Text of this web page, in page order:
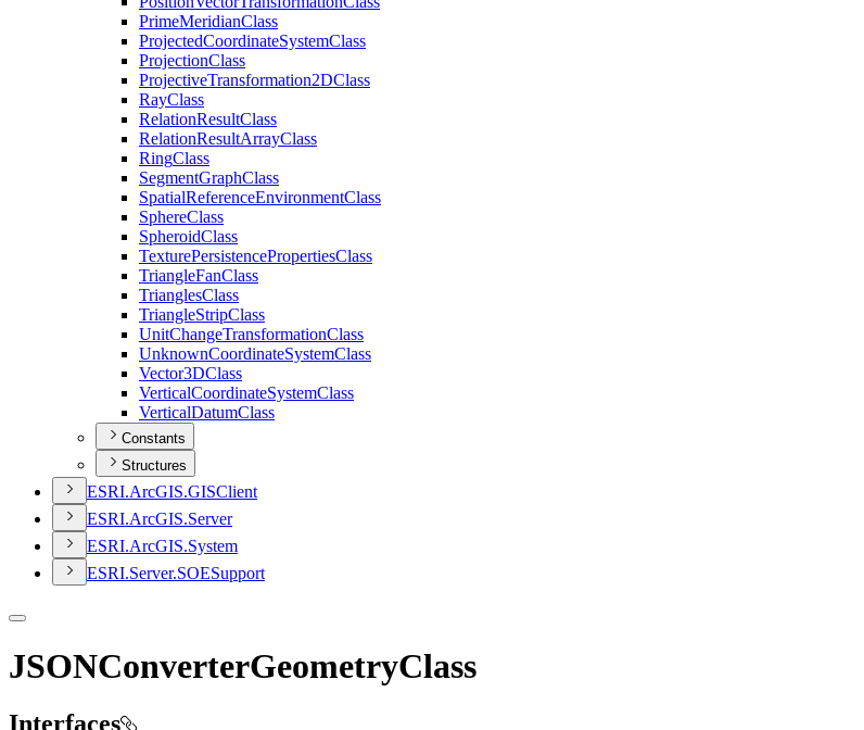
PrimeMeridianClass
ProjectedCoordinateSystemClass
ProjectionClass
ProjectiveTransformation2DClass
RayClass
RelationResultClass
RelationResultArrayClass
RingClass
SegmentGraphClass
SpatialReferenceEnvironmentClass
SphereClass
SpheroidClass
TexturePersistencePropertiesClass
TriangleFanClass
TrianglesClass
TriangleStripClass
UnitChangeTransformationClass
UnknownCoordinateSystemClass
Vector3DClass
VerticalCoordinateSystemClass
VerticalDatumClass
Constants
Structures
ESRI.ArcGIS.GISClient
ESRI.ArcGIS.Server
ESRI.ArcGIS.System
ESRI.Server.SOESupport
JSONConverterGeometryClass
Interfaces